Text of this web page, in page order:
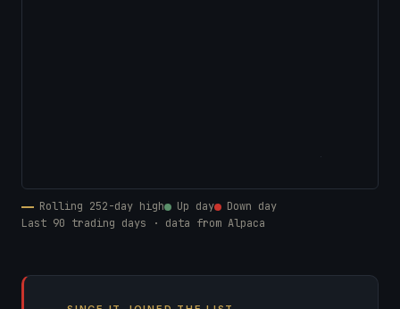
Rolling 252-day high Up day
Down day
Last 90 trading days · data from Alpaca